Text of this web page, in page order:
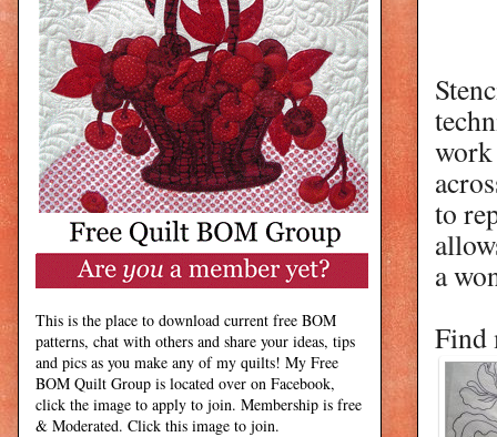
to
a
Find
This is the place to download current free BOM
patterns, chat with others and share your ideas, tips
and pics as you make any of my quilts! My Free
BOM Quilt Group is located over on Facebook,
click the image to apply to join. Membership is free
& Moderated. Click this image to join.